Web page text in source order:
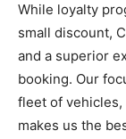
While loyalty
small discount,
and a superior
booking. Our
fleet of
makes us the